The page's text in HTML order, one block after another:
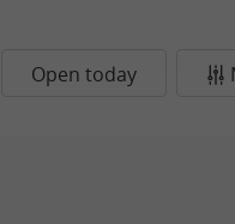
Open today